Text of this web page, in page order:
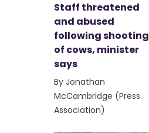
Staff threatened
and abused
following shooting
of cows, minister
says
By Jonathan
McCambridge (Press
Association)